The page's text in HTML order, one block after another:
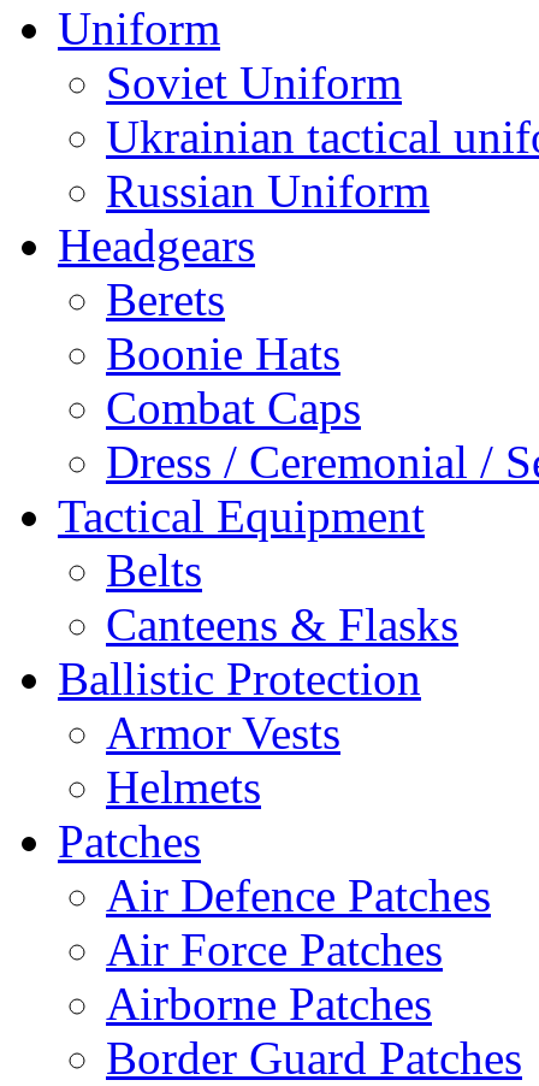
Uniform
Soviet Uniform
Ukrainian tactical
Russian Uniform
Headgears
Berets
Boonie Hats
Combat Caps
Dress / Ceremonial /
Tactical Equipment
Belts
Canteens & Flasks
Ballistic Protection
Armor Vests
Helmets
Patches
Air Defence Patches
Air Force Patches
Airborne Patches
Border Guard Patches